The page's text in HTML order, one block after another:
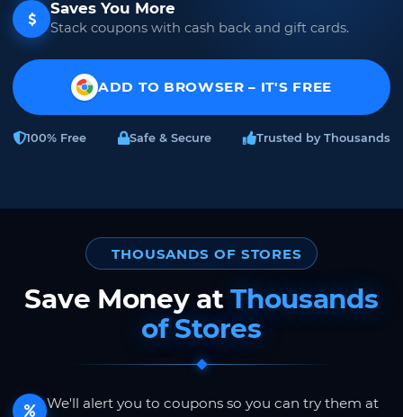
Saves You More
Stack coupons with cash back and gift cards.
ADD TO BROWSER – IT'S FREE
100% Free Safe & Secure Trusted by Thousands
THOUSANDS OF STORES
Save Money atThousands
of Stores
We'll alert you to coupons so you can try them at